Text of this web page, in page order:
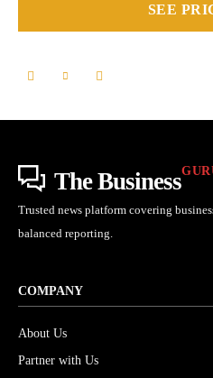
SEE
The Business
Trusted news platform covering
balanced reporting.
COMPANY
About Us
Partner with Us